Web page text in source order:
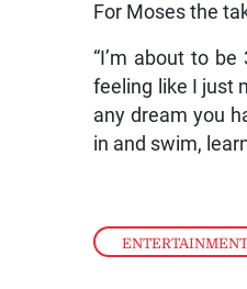
ENTERTAINMENT
For Moses the
“I’m about to
feeling like I just
any dream you
in and swim,